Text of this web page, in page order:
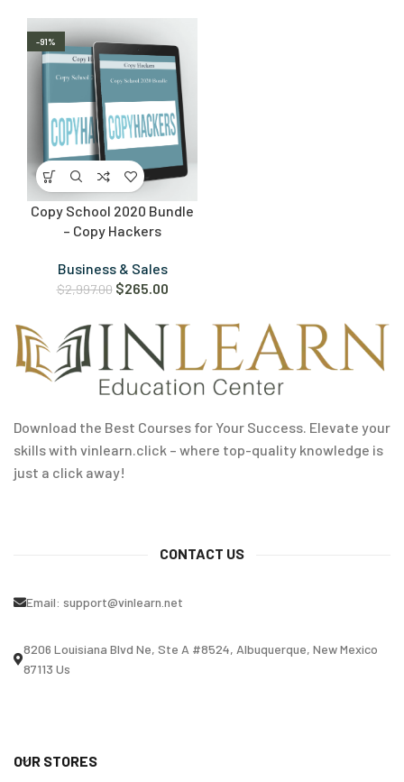
-91%
Copy School 2020 Bundle
– Copy Hackers
Business & Sales
$2,997.00 $265.00
Download the Best Courses for Your Success. Elevate your
skills with vinlearn.click – where top-quality knowledge is
just a click away!
CONTACT US
Email: support@vinlearn.net
8206 Louisiana Blvd Ne, Ste A #8524, Albuquerque, New Mexico
87113 Us
OUR STORES